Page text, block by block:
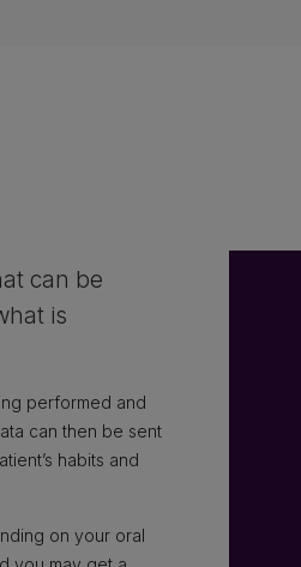
can be
is
performed and
can then be sent
habits and
on your oral